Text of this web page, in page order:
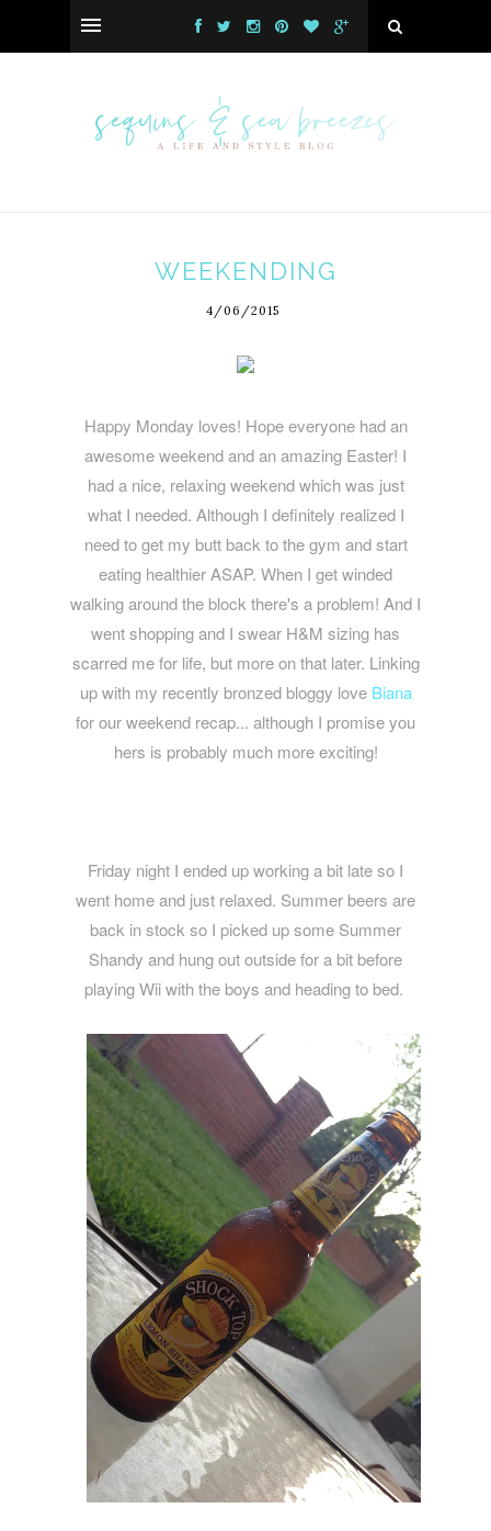
WEEKENDING
4/06/2015
Happy Monday loves! Hope everyone had an
awesome weekend and an amazing Easter! I
had a nice, relaxing weekend which was just
what I needed. Although I definitely realized I
need to get my butt back to the gym and start
eating healthier ASAP. When I get winded
walking around the block there's a problem! And I
went shopping and I swear H&M sizing has
scarred me for life, but more on that later. Linking
up with my recently bronzed bloggy love Biana
for our weekend recap... although I promise you
hers is probably much more exciting!
Friday night I ended up working a bit late so I
went home and just relaxed. Summer beers are
back in stock so I picked up some Summer
Shandy and hung out outside for a bit before
playing Wii with the boys and heading to bed.